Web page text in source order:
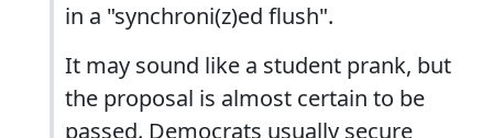
in a "synchroni(z)ed flush".
It may sound like a student prank, but
the proposal is almost certain to be
passed. Democrats usually secure